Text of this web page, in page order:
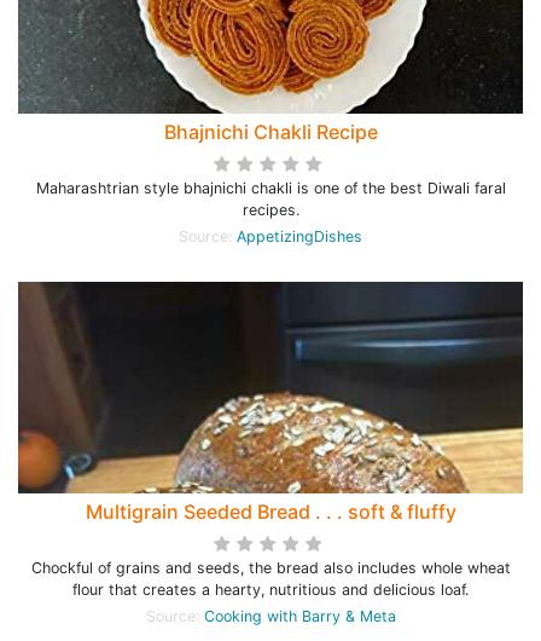
Bhajnichi Chakli Recipe
Maharashtrian style bhajnichi chakli is one of the best Diwali faral
recipes.
Source: AppetizingDishes
Multigrain Seeded Bread . . . soft & fluffy
Chockful of grains and seeds, the bread also includes whole wheat
flour that creates a hearty, nutritious and delicious loaf.
Source: Cooking with Barry & Meta